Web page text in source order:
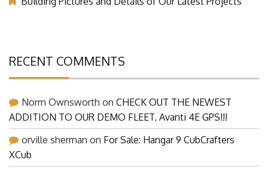
Building Pictures and Details of Our Latest Projects
RECENT COMMENTS
Norm Ownsworth on CHECK OUT THE NEWEST
ADDITION TO OUR DEMO FLEET, Avanti 4E GPS!!!
orville sherman on For Sale: Hangar 9 CubCrafters
XCub